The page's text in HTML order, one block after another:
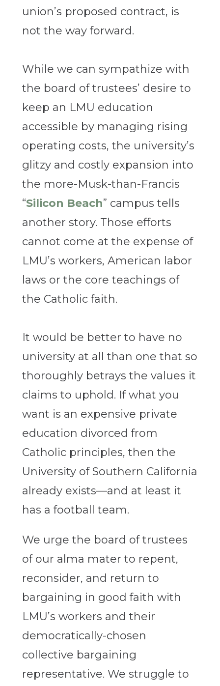
union’s proposed contract, is
not the way forward.
While we can sympathize with
the board of trustees’ desire to
keep an LMU education
accessible by managing rising
operating costs, the university’s
glitzy and costly expansion into
the more-Musk-than-Francis
“Silicon Beach” campus tells
another story. Those efforts
cannot come at the expense of
LMU’s workers, American labor
laws or the core teachings of
the Catholic faith.
It would be better to have no
university at all than one that so
thoroughly betrays the values it
claims to uphold. If what you
want is an expensive private
education divorced from
Catholic principles, then the
University of Southern California
already exists—and at least it
has a football team.
We urge the board of trustees
of our alma mater to repent,
reconsider, and return to
bargaining in good faith with
LMU’s workers and their
democratically-chosen
collective bargaining
representative. We struggle to